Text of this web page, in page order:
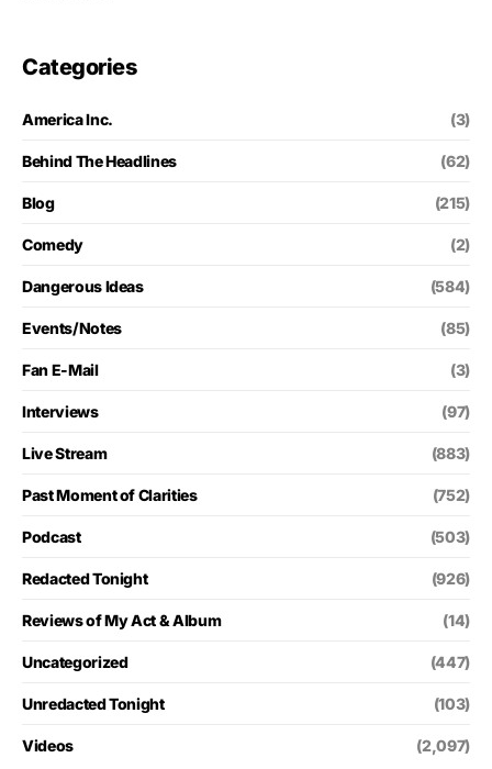
Categories
America Inc. (3)
Behind The Headlines (62)
Blog (215)
Comedy (2)
Dangerous Ideas (584)
Events/Notes (85)
Fan E-Mail (3)
Interviews (97)
Live Stream (883)
Past Moment of Clarities (752)
Podcast (503)
Redacted Tonight (926)
Reviews of My Act & Album (14)
Uncategorized (447)
Unredacted Tonight (103)
Videos (2,097)